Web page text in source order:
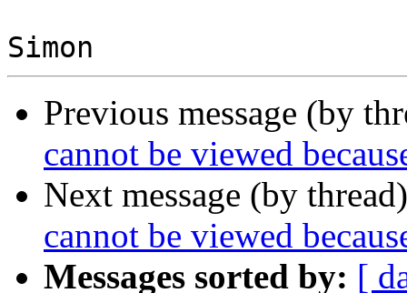
Previous message (by
cannot be viewed
Next message (by
cannot be viewed
Messages sorted by: [